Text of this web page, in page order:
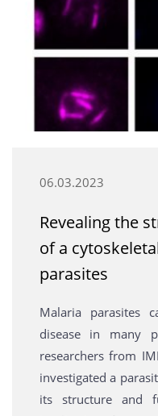
06.03.2023
Revealing the
of a
parasites
Malaria parasites
disease in many
researchers from
investigated a
its structure and